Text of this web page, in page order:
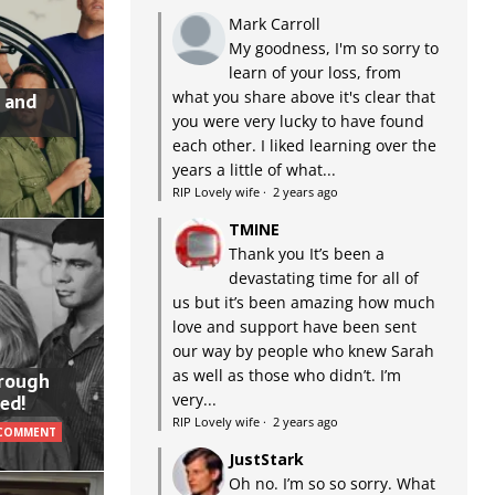
Mark Carroll
My goodness, I'm so sorry to
learn of your loss, from
what you share above it's clear that
you were very lucky to have found
each other. I liked learning over the
years a little of what...
RIP Lovely wife· 2 years ago
TMINE
Thank you It’s been a
devastating time for all of
us but it’s been amazing how much
love and support have been sent
our way by people who knew Sarah
as well as those who didn’t. I’m
very...
RIP Lovely wife· 2 years ago
JustStark
Oh no. I’m so so sorry. What